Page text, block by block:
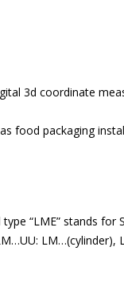
3d coordinate
food packaging
“LME” stands for